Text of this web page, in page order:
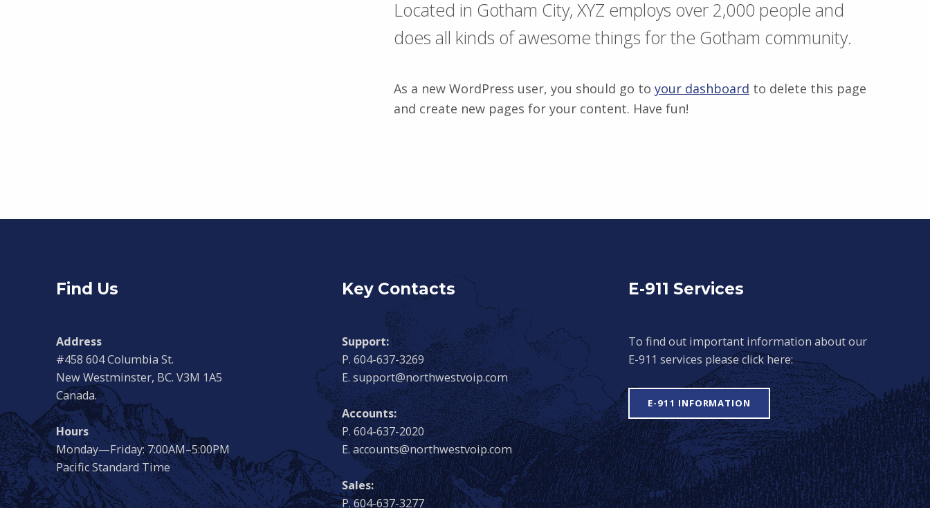
Located in Gotham City, XYZ employs over 2,000 people and
does all kinds of awesome things for the Gotham community.
As a new WordPress user, you should go to your dashboard to delete this page
and create new pages for your content. Have fun!
Find Us
Address
#458 604 Columbia St.
New Westminster, BC. V3M 1A5
Canada.
Hours
Monday—Friday: 7:00AM–5:00PM
Pacific Standard Time
Key Contacts
Support:
P. 604-637-3269
E. support@northwestvoip.com
Accounts:
P. 604-637-2020
E. accounts@northwestvoip.com
Sales:
P. 604-637-3277
E-911 Services
To find out important information about our
E-911 services please click here:
E-911 INFORMATION